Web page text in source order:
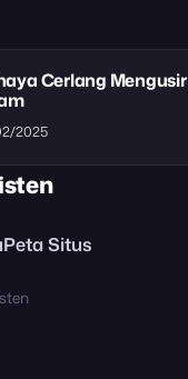
Cerlang Mengusir
2025
Peta Situs